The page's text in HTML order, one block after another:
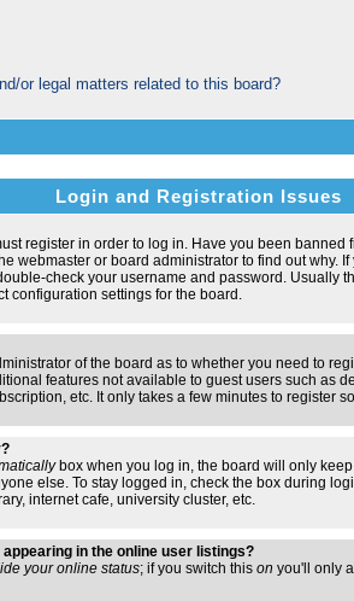
or legal matters related to this board?
Login and Registration Issues
register in order to log in. Have you been
webmaster or board administrator to find out why.
check your username and password. Usually
configuration settings for the board.
of the board as to whether you need to
features not available to guest users such as
etc. It only takes a few minutes to register
box when you log in, the board will only
else. To stay logged in, check the box during
internet cafe, university cluster, etc.
in the online user listings?
your online status; if you switch this on you'll only